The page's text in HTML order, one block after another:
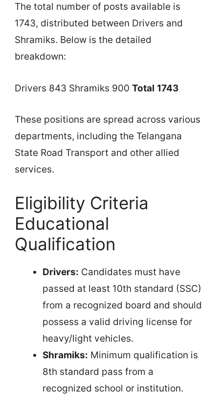
The total number of posts available is
1743, distributed between Drivers and
Shramiks. Below is the detailed
breakdown:
Drivers 843 Shramiks 900 Total 1743
These positions are spread across various
departments, including the Telangana
State Road Transport and other allied
services.
Eligibility Criteria
Educational
Qualification
Drivers: Candidates must have
passed at least 10th standard (SSC)
from a recognized board and should
possess a valid driving license for
heavy/light vehicles.
Shramiks: Minimum qualification is
8th standard pass from a
recognized school or institution.